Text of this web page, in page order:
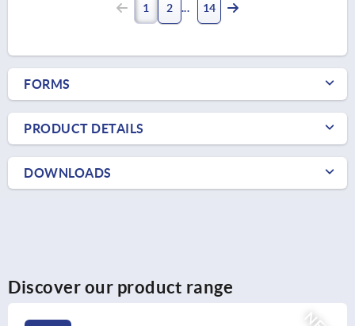
1 2 14
FORMS
PRODUCT DETAILS
DOWNLOADS
Discover our product range